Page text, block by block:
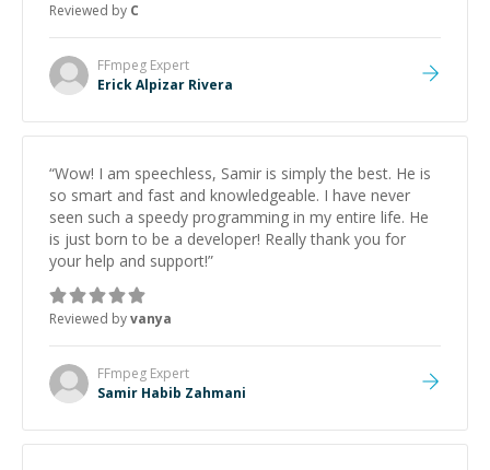
Reviewed by C
FFmpeg Expert
Erick Alpizar Rivera
“Wow! I am speechless, Samir is simply the best. He is
so smart and fast and knowledgeable. I have never
seen such a speedy programming in my entire life. He
is just born to be a developer! Really thank you for
your help and support!”
Reviewed byvanya
FFmpeg Expert
Samir Habib Zahmani